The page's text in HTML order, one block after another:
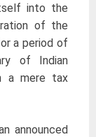
into the
of the
a period of
of Indian
a mere tax
announced